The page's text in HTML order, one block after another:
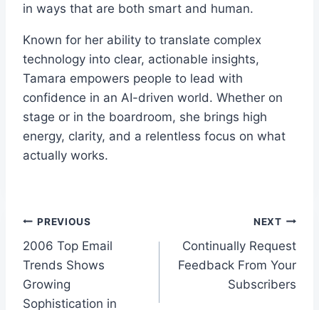
in ways that are both smart and human.
Known for her ability to translate complex
technology into clear, actionable insights,
Tamara empowers people to lead with
confidence in an AI-driven world. Whether on
stage or in the boardroom, she brings high
energy, clarity, and a relentless focus on what
actually works.
Post
navigation
PREVIOUS
2006 Top Email
Trends Shows
Growing
Sophistication in
NEXT
Continually Request
Feedback From Your
Subscribers